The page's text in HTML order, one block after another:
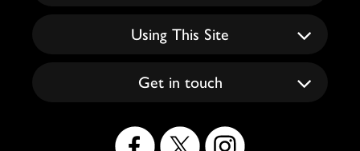
Using This Site
Get in touch